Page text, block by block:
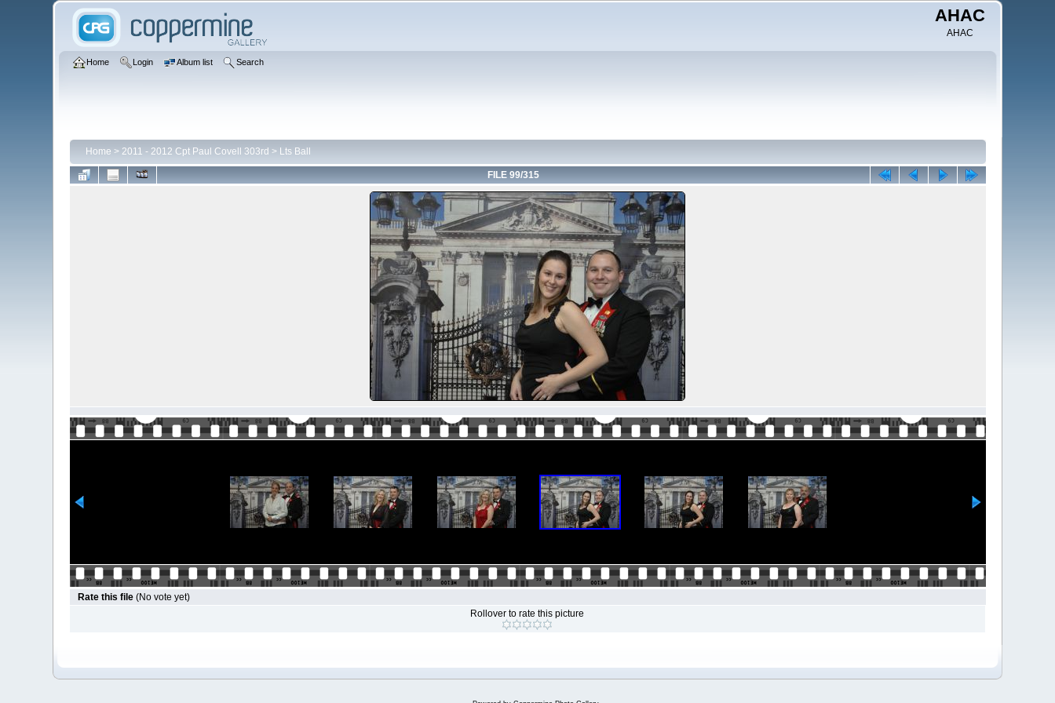
AHAC
AHAC
Home Login Album list Search
Home > 2011 - 2012 Cpt Paul Covell 303rd > Lts Ball
FILE 99/315
Rate this file (No vote yet)
Rollover to rate this picture